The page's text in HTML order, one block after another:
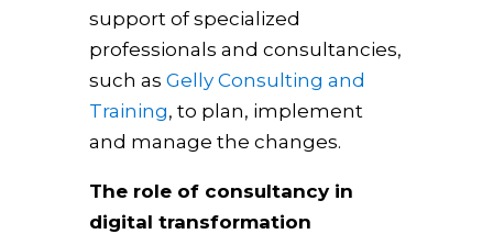
support of specialized
professionals and consultancies,
such as Gelly Consulting and
Training, to plan, implement
and manage the changes.
The role of consultancy in
digital transformation